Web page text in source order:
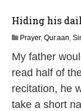
Hiding his
Prayer, Qur.aan,
My father
read half of
recitation, he
take a short